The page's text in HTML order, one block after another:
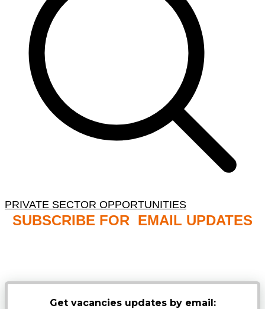
PRIVATE SECTOR OPPORTUNITIES
SUBSCRIBE FOR EMAIL UPDATES
Get vacancies updates by email: